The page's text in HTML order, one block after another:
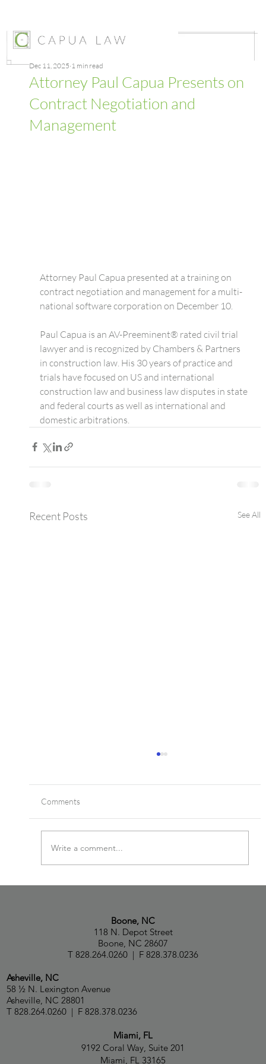
Attorney Paul Capua Presents on
Contract Negotiation and
Management
Dec 11, 2025 1 min read
Attorney Paul Capua presented at a training on
contract negotiation and management for a multi-
national software corporation on December 10.
Paul Capua is an AV-Preeminent® rated civil trial
lawyer and is recognized by Chambers & Partners
in construction law. His 30 years of practice and
trials have focused on US and international
construction law and business law disputes in state
and federal courts as well as international and
domestic arbitrations.
Recent Posts See All
Comments
Write a comment...
Boone, NC
118 N. Depot Street
Boone, NC 28607
T 828.264.0260 | F 828.378.0236
Asheville, NC
58 ½ N. Lexington Avenue
Asheville, NC 28801
T 828.264.0260 | F 828.378.0236
Miami, FL
9192 Coral Way, Suite 201
Miami, FL 33165